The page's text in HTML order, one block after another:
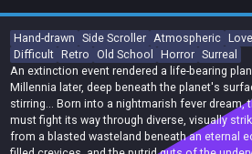
Hand-drawn Side Scroller Atmospheric
Difficult Retro Old School Horror Surreal
An extinction event rendered a life-bearing
Millennia later, deep beneath the planet's
stirring... Born into a nightmarish fever dream,
must fight its way through diverse, visually
from a blasted wasteland beneath an eternal